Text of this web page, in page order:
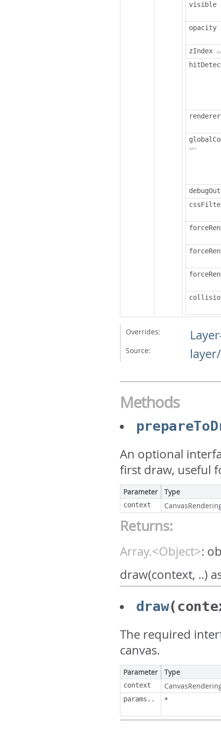
visible
opacity
zIndex
renderer
opt
Overrides:
Source:
Methods
An optional
first draw, useful
Parameter Type
context
Returns:
Array.<Object>:
draw(context, ..)
draw
The required
canvas.
Parameter Type
context
params.. *